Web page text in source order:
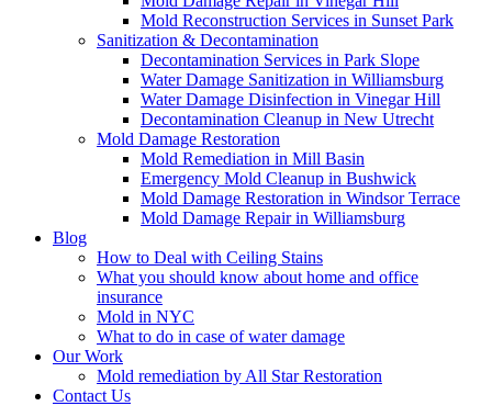
Mold Reconstruction Services in Sunset Park
Sanitization & Decontamination
Decontamination Services in Park Slope
Water Damage Sanitization in Williamsburg
Water Damage Disinfection in Vinegar Hill
Decontamination Cleanup in New Utrecht
Mold Damage Restoration
Mold Remediation in Mill Basin
Emergency Mold Cleanup in Bushwick
Mold Damage Restoration in Windsor Terrace
Mold Damage Repair in Williamsburg
Blog
How to Deal with Ceiling Stains
What you should know about home and office
insurance
Mold in NYC
What to do in case of water damage
Our Work
Mold remediation by All Star Restoration
Contact Us